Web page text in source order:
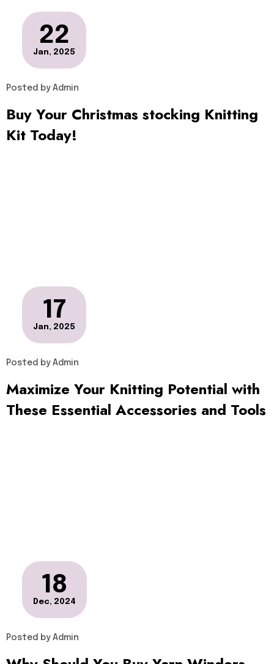
22
Jan, 2025
Posted byAdmin
Buy Your Christmas stocking Knitting
Kit Today!
17
Jan, 2025
Posted byAdmin
Maximize Your Knitting Potential with
These Essential Accessories and Tools
18
Dec, 2024
Posted byAdmin